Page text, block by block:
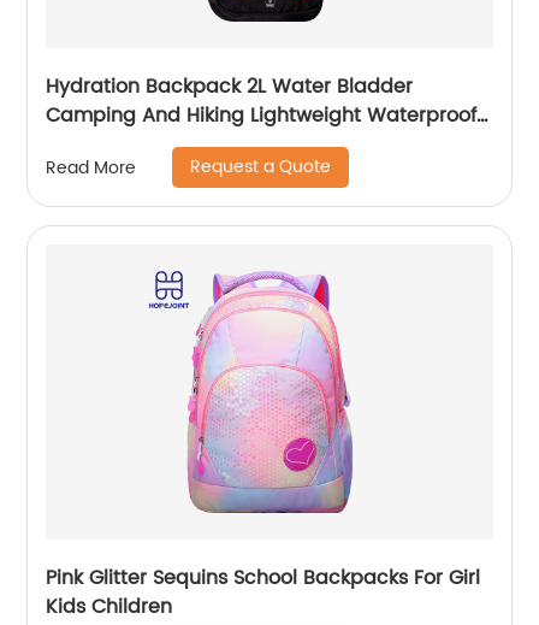
Hydration Backpack 2L Water Bladder
Camping And Hiking Lightweight Waterproof
Rucksack For Men Travel Pack Bags Back Bag
Outdoor
Read More Request a Quote
Pink Glitter Sequins School Backpacks For Girl
Kids Children